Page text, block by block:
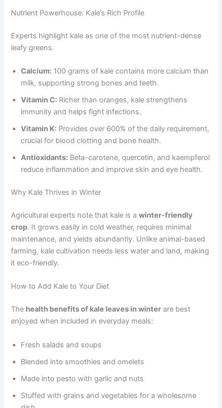
Nutrient Powerhouse: Kale’s Rich Profile
Experts highlight kale as one of the most nutrient-dense
leafy greens.
Calcium: 100 grams of kale contains more calcium than
milk, supporting strong bones and teeth.
Vitamin C: Richer than oranges, kale strengthens
immunity and helps fight infections.
Vitamin K: Provides over 600% of the daily requirement,
crucial for blood clotting and bone health.
Antioxidants: Beta-carotene, quercetin, and kaempferol
reduce inflammation and improve skin and eye health.
Why Kale Thrives in Winter
Agricultural experts note that kale is awinter-friendly
crop. It grows easily in cold weather, requires minimal
maintenance, and yields abundantly. Unlike animal-based
farming, kale cultivation needs less water and land, making
it eco-friendly.
How to Add Kale to Your Diet
The health benefits of kale leaves in winter are best
enjoyed when included in everyday meals:
Fresh salads and soups
Blended into smoothies and omelets
Made into pesto with garlic and nuts
Stuffed with grains and vegetables for a wholesome